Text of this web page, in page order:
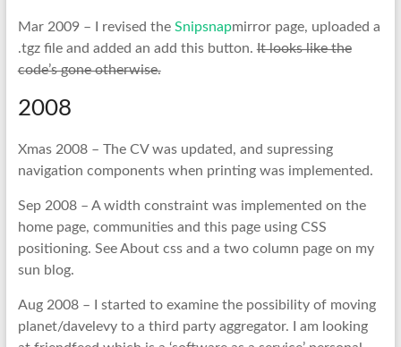
Mar 2009 – I revised the Snipsnapmirror page, uploaded a
.tgz file and added an add this button.It looks like the
code’s gone otherwise.
2008
Xmas 2008 – The CV was updated, and supressing
navigation components when printing was implemented.
Sep 2008 – A width constraint was implemented on the
home page, communities and this page using CSS
positioning. See About css and a two column page on my
sun blog.
Aug 2008 – I started to examine the possibility of moving
planet/davelevy to a third party aggregator. I am looking